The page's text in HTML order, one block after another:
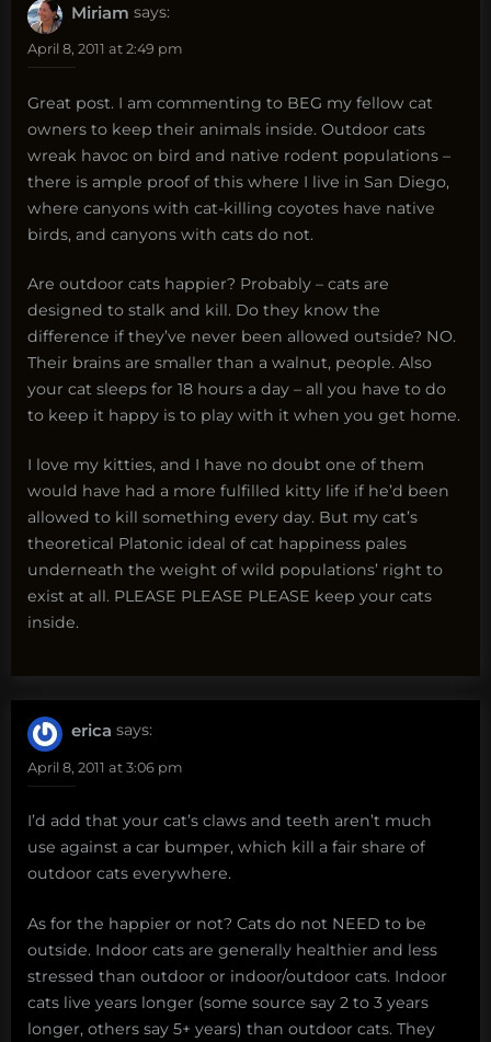
Miriam says:
April 8, 2011 at 2:49 pm
Great post. I am commenting to BEG my fellow cat
owners to keep their animals inside. Outdoor cats
wreak havoc on bird and native rodent populations –
there is ample proof of this where I live in San Diego,
where canyons with cat-killing coyotes have native
birds, and canyons with cats do not.
Are outdoor cats happier? Probably – cats are
designed to stalk and kill. Do they know the
difference if they’ve never been allowed outside? NO.
Their brains are smaller than a walnut, people. Also
your cat sleeps for 18 hours a day – all you have to do
to keep it happy is to play with it when you get home.
I love my kitties, and I have no doubt one of them
would have had a more fulfilled kitty life if he’d been
allowed to kill something every day. But my cat’s
theoretical Platonic ideal of cat happiness pales
underneath the weight of wild populations’ right to
exist at all. PLEASE PLEASE PLEASE keep your cats
inside.
erica says:
April 8, 2011 at 3:06 pm
I’d add that your cat’s claws and teeth aren’t much
use against a car bumper, which kill a fair share of
outdoor cats everywhere.
As for the happier or not? Cats do not NEED to be
outside. Indoor cats are generally healthier and less
stressed than outdoor or indoor/outdoor cats. Indoor
cats live years longer (some source say 2 to 3 years
longer, others say 5+ years) than outdoor cats. They